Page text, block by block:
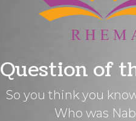
Question of
So you think you
Who was